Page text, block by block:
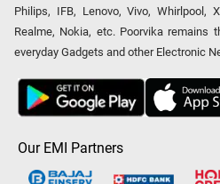
Philips, IFB, Lenovo, Vivo, Whirlpool,
Realme, Nokia, etc. Poorvika
everyday Gadgets and other Electronic
Our EMI Partners